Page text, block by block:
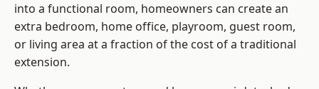
into a functional room, homeowners can create an
extra bedroom, home office, playroom, guest room,
or living area at a fraction of the cost of a traditional
extension.